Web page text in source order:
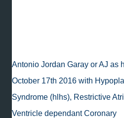
Antonio Jordan Garay or AJ as
October 17th 2016 with
Syndrome (hlhs), Restrictive
Ventricle dependant Coronary